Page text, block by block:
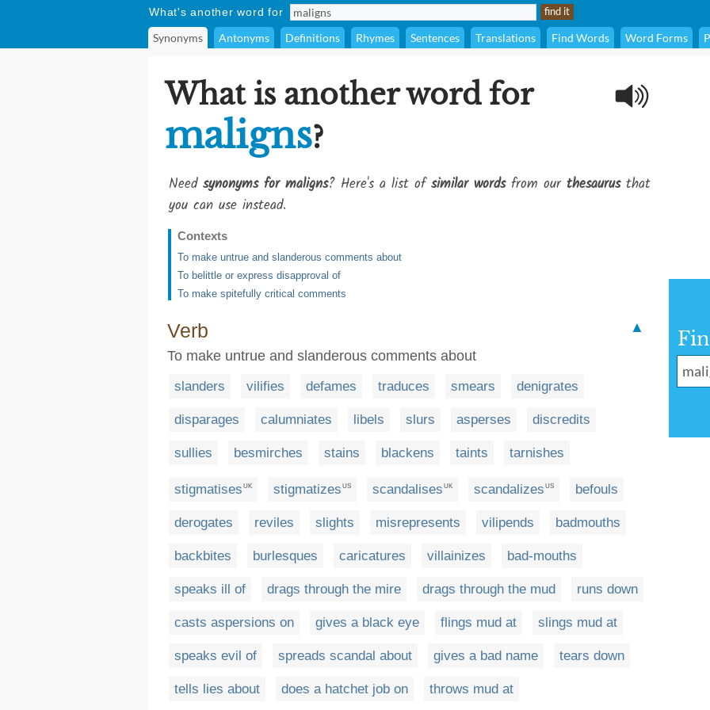
What's another word for
Synonyms Antonyms Definitions Rhymes Sentences Translations Find Words Word Forms
What is another word for
maligns?
Need synonyms for maligns? Here's a list ofsimilar wordsfrom our thesaurusthat
you can use instead.
Contexts
To make untrue and slanderous comments about
To belittle or express disapproval of
To make spitefully critical comments
Verb
▲
To make untrue and slanderous comments about
slanders vilifies defames traduces smears denigrates
disparages calumniates libels slurs asperses discredits
sullies besmirches stains blackens taints tarnishes
stigmatises UK stigmatizes US scandalises UK scandalizes US befouls
derogates reviles slights misrepresents vilipends badmouths
backbites burlesques caricatures villainizes bad-mouths
speaks ill of drags through the mire drags through the mud runs down
casts aspersions on gives a black eye flings mud at slings mud at
speaks evil of spreads scandal about gives a bad name tears down
tells lies about does a hatchet job on throws mud at